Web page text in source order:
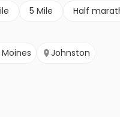
5 Mile Half
Johnston